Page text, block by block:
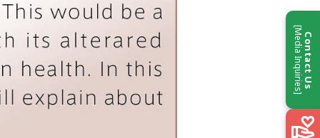
Contact Us
[Media Inquiries]